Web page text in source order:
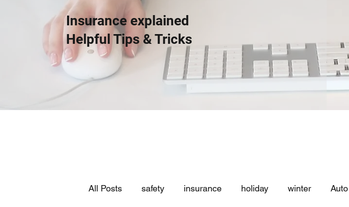
Insurance explained
Helpful Tips & Tricks
All Posts safety insurance holiday winter Auto